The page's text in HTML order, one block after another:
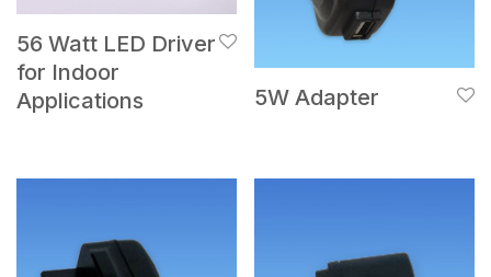
56 Watt LED Driver
for Indoor
Applications
5W Adapter